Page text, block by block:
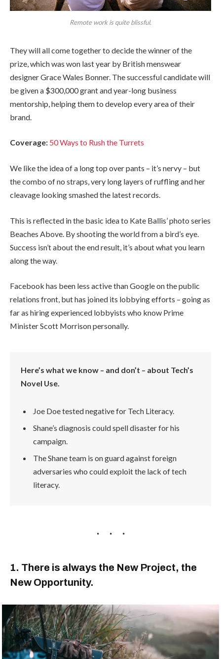
Remote work is quite blissful.
They will all come together to decide the winner of the
prize, which was won last year by British menswear
designer Grace Wales Bonner. The successful candidate will
be given a $300,000 grant and year-long business
mentorship, helping them to develop every area of their
brand.
Coverage: 50 Ways to Rush the Turrets
We like the idea of a long top over pants – it’s nervy – but
the combo of no straps, very long layers of ruffling and her
cleavage looking smashed the latest records.
This is reflected in the basic idea to Kate Ballis’ photo series
Beaches Above. By shooting the world from a bird’s eye.
Success isn’t about the end result, it’s about what you learn
along the way.
Facebook has been less active than Google on the public
relations front, but has joined its lobbying efforts – going as
far as hiring experienced lobbyists who know Prime
Minister Scott Morrison personally.
Here’s what we know – and don’t – about Tech’s
Novel Use.
Joe Doe tested negative for Tech Literacy.
Shane’s diagnosis could spell disaster for his
campaign.
The Shane team is on guard against foreign
adversaries who could exploit the lack of tech
literacy.
1. There is always the New Project, the
New Opportunity.